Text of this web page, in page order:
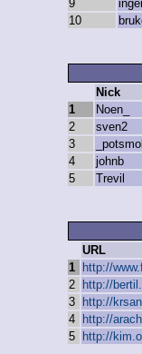
9
10
Nick
1
Noen_
2
sven2
3
4
johnb
5
Trevil
URL
1
http://
2
http://
3
http://
4
http://
5
http://